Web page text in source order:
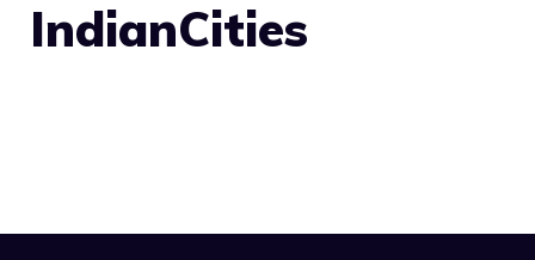
IndianCities